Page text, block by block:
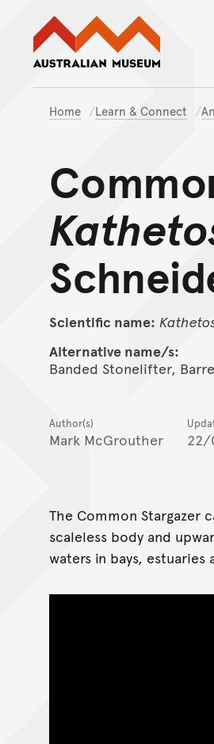
Home Learn & Connect
Scientific name:
Alternative name/s:
Banded Stonelifter,
Author(s)
Mark McGrouther 22/
The Common Stargazer
scaleless body and
waters in bays, estuaries